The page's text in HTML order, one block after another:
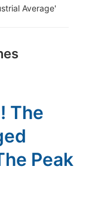
Average'
The
Peak